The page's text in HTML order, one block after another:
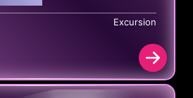
Excursion